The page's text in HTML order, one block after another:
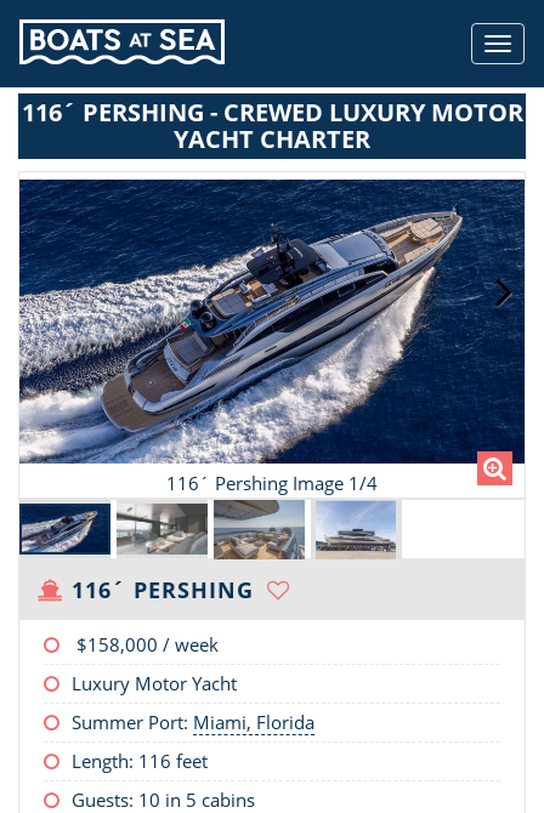
116´ PERSHING - CREWED LUXURY MOTOR
YACHT CHARTER
116´ Pershing Image 1/4
116´ PERSHING
$158,000 / week
Luxury Motor Yacht
Summer Port: Miami, Florida
Length: 116 feet
Guests: 10 in 5 cabins